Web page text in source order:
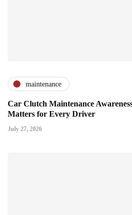
maintenance
Car Clutch Maintenance
Matters for Every Driver
July 27, 2026